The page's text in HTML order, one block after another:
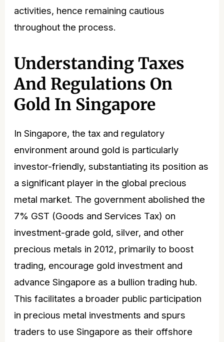
activities, hence remaining cautious
throughout the process.
Understanding Taxes
And Regulations On
Gold In Singapore
In Singapore, the tax and regulatory
environment around gold is particularly
investor-friendly, substantiating its position as
a significant player in the global precious
metal market. The government abolished the
7% GST (Goods and Services Tax) on
investment-grade gold, silver, and other
precious metals in 2012, primarily to boost
trading, encourage gold investment and
advance Singapore as a bullion trading hub.
This facilitates a broader public participation
in precious metal investments and spurs
traders to use Singapore as their offshore